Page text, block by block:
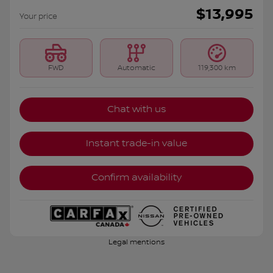
Your price $13,995
FWD Automatic 119,300 km
Chat with us
Instant trade-in value
Confirm availability
Legal mentions